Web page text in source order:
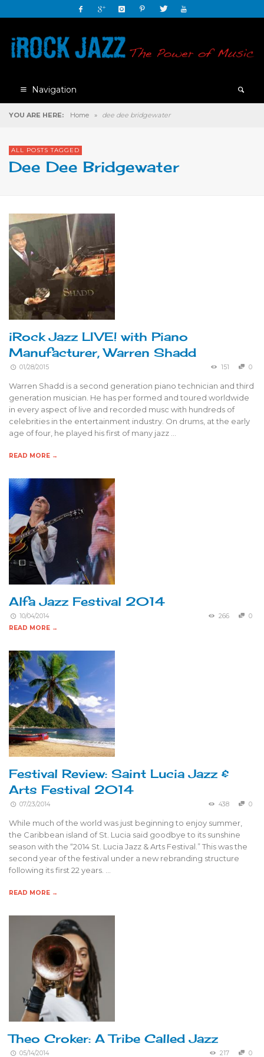
Navigation
YOU ARE HERE: Home » dee dee bridgewater
ALL POSTS TAGGED
Dee Dee Bridgewater
iRock Jazz LIVE! with Piano
Manufacturer, Warren Shadd
01/28/2015 151 0
Warren Shadd is a second generation piano technician and third
generation musician. He has per formed and toured worldwide
in every aspect of live and recorded musc with hundreds of
celebrities in the entertainment industry. On drums, at the early
age of four, he played his first of many jazz …
READ MORE →
Alfa Jazz Festival 2014
10/04/2014 266
0
READ MORE →
Festival Review: Saint Lucia Jazz &
Arts Festival 2014
07/23/2014 438 0
While much of the world was just beginning to enjoy summer,
the Caribbean island of St. Lucia said goodbye to its sunshine
season with the “2014 St. Lucia Jazz & Arts Festival.” This was the
second year of the festival under a new rebranding structure
following its first 22 years. …
READ MORE →
Theo Croker: A Tribe Called Jazz
05/14/2014 217 0